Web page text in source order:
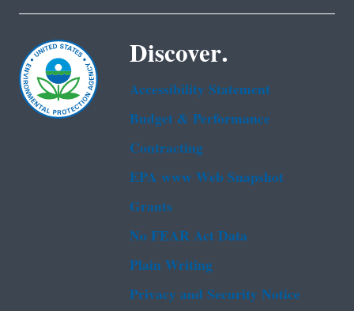
Discover.
Accessibility Statement
Budget & Performance
Contracting
EPA www Web Snapshot
Grants
No FEAR Act Data
Plain Writing
Privacy and Security Notice